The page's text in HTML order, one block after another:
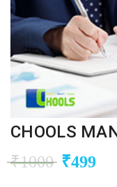
CHOOLS
₹1000 ₹499